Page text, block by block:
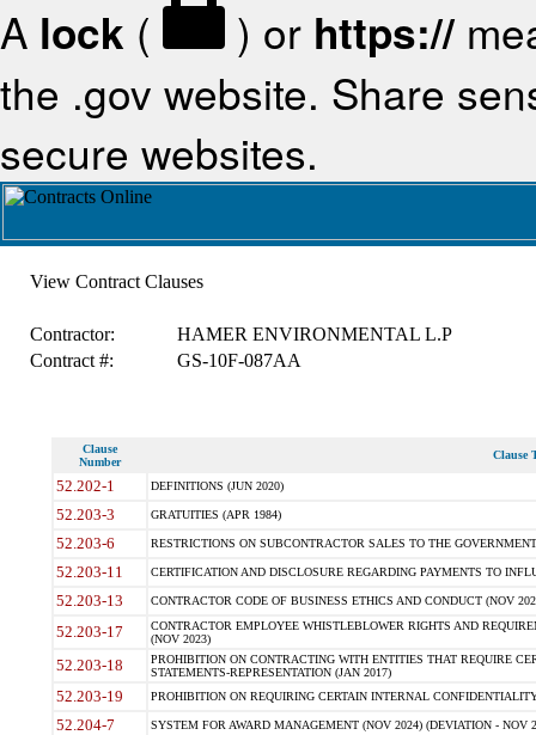
A lock ( ) or https://
the .gov website. Share
secure websites.
View Contract Clauses
Contractor:
HAMER ENVIRONMENTAL L.P
Contract #:
GS-10F-087AA
Clause
Number
Clause
52.202-1 DEFINITIONS (JUN 2020)
52.203-3 GRATUITIES (APR 1984)
52.203-6 RESTRICTIONS ON SUBCONTRACTOR SALES TO THE
52.203-11 CERTIFICATION AND DISCLOSURE REGARDING PAYMENTS TO
52.203-13 CONTRACTOR CODE OF BUSINESS ETHICS AND CONDUCT (NOV
52.203-17
CONTRACTOR EMPLOYEE WHISTLEBLOWER RIGHTS AND
(NOV 2023)
52.203-18
PROHIBITION ON CONTRACTING WITH ENTITIES THAT REQUIRE
STATEMENTS-REPRESENTATION (JAN 2017)
52.203-19 PROHIBITION ON REQUIRING CERTAIN INTERNAL
52.204-7 SYSTEM FOR AWARD MANAGEMENT (NOV 2024) (DEVIATION - NOV